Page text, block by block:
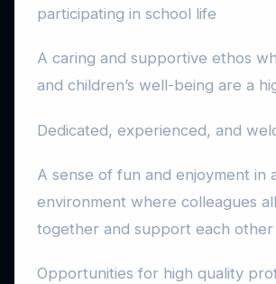
participating in school life
A caring and supportive ethos
and children’s well-being are a
Dedicated, experienced, and
A sense of fun and enjoyment in
environment where colleagues
together and support each other
Opportunities for high quality